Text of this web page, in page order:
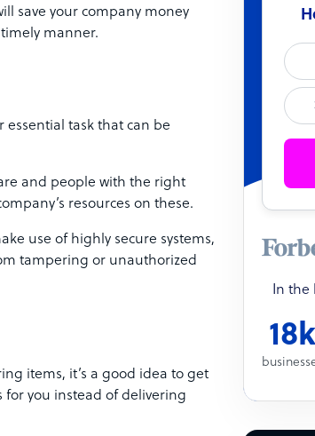
save your company money
manner.
essential task that can be
and people with the right
resources on these.
use of highly secure systems,
tampering or unauthorized
items, it’s a good idea to get
for you instead of delivering
In the
18k